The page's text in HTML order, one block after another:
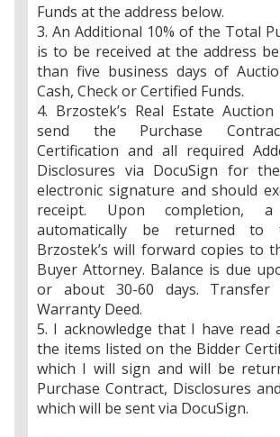
Funds at the address below.
3. An Additional 10% of the Total
is to be received at the address
than five business days of
Cash, Check or Certified Funds.
4. Brzostek’s Real Estate
send the Purchase
Certification and all required
Disclosures via DocuSign for
electronic signature and should
receipt. Upon completion,
automatically be returned to
Brzostek’s will forward copies to
Buyer Attorney. Balance is due
or about 30-60 days.
Warranty Deed.
5. I acknowledge that I have read
the items listed on the Bidder
which I will sign and will be
Purchase Contract, Disclosures
which will be sent via DocuSign.